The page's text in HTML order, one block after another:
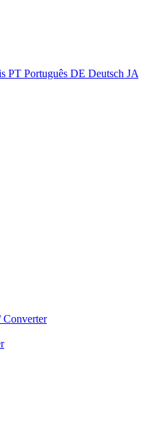
PT Português DE Deutsch JA
Converter